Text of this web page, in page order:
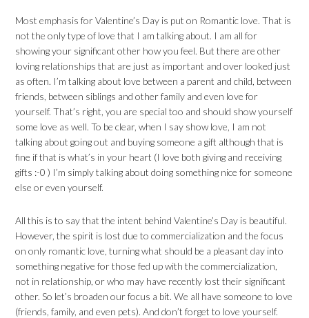
Most emphasis for Valentine’s Day is put on Romantic love. That is
not the only type of love that I am talking about. I am all for
showing your significant other how you feel. But there are other
loving relationships that are just as important and over looked just
as often. I’m talking about love between a parent and child, between
friends, between siblings and other family and even love for
yourself. That’s right, you are special too and should show yourself
some love as well. To be clear, when I say show love, I am not
talking about going out and buying someone a gift although that is
fine if that is what’s in your heart (I love both giving and receiving
gifts :-0 ) I’m simply talking about doing something nice for someone
else or even yourself.
All this is to say that the intent behind Valentine’s Day is beautiful.
However, the spirit is lost due to commercialization and the focus
on only romantic love, turning what should be a pleasant day into
something negative for those fed up with the commercialization,
not in relationship, or who may have recently lost their significant
other. So let’s broaden our focus a bit. We all have someone to love
(friends, family, and even pets). And don’t forget to love yourself.